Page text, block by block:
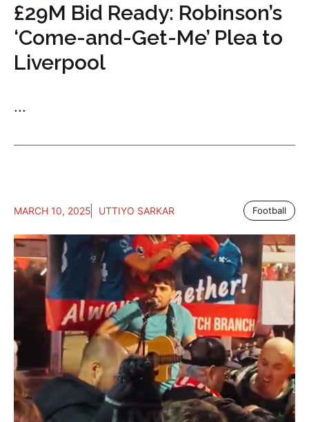
£29M Bid Ready: Robinson’s
‘Come-and-Get-Me’ Plea to
Liverpool
...
MARCH 10, 2025 UTTIYO SARKAR Football